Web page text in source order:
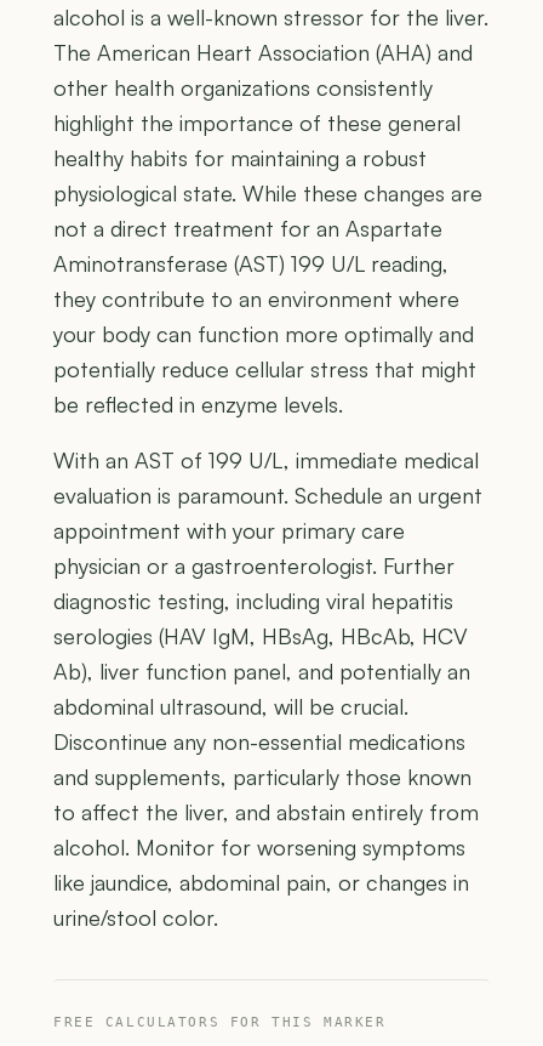
alcohol is a well-known stressor for the liver.
The American Heart Association (AHA) and
other health organizations consistently
highlight the importance of these general
healthy habits for maintaining a robust
physiological state. While these changes are
not a direct treatment for an Aspartate
Aminotransferase (AST) 199 U/L reading,
they contribute to an environment where
your body can function more optimally and
potentially reduce cellular stress that might
be reflected in enzyme levels.
With an AST of 199 U/L, immediate medical
evaluation is paramount. Schedule an urgent
appointment with your primary care
physician or a gastroenterologist. Further
diagnostic testing, including viral hepatitis
serologies (HAV IgM, HBsAg, HBcAb, HCV
Ab), liver function panel, and potentially an
abdominal ultrasound, will be crucial.
Discontinue any non-essential medications
and supplements, particularly those known
to affect the liver, and abstain entirely from
alcohol. Monitor for worsening symptoms
like jaundice, abdominal pain, or changes in
urine/stool color.
FREE CALCULATORS FOR THIS MARKER